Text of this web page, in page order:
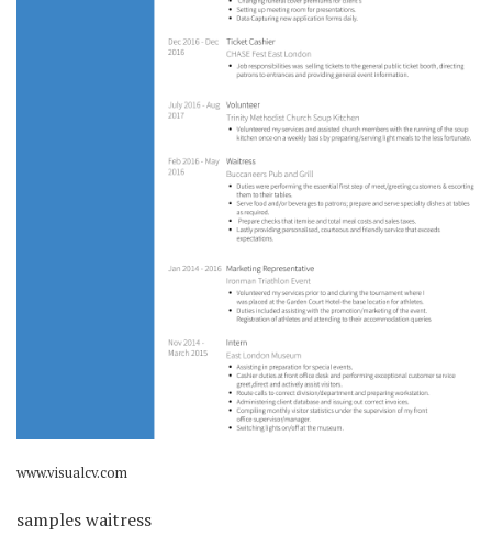
www.visualcv.com
samples waitress